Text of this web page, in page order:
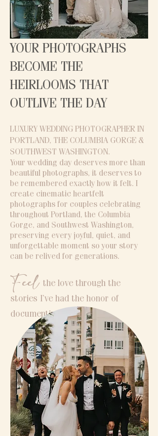
YOUR PHOTOGRAPHS
BECOME THE
HEIRLOOMS THAT
OUTLIVE THE DAY
LUXURY WEDDING PHOTOGRAPHER IN
PORTLAND, THE COLUMBIA GORGE &
SOUTHWEST WASHINGTON​.
Your wedding day deserves more than
beautiful photographs, it deserves to
be remembered exactly how it felt. I
create cinematic heartfelt
photographs for couples celebrating
throughout Portland, the Columbia
Gorge, and Southwest Washington,
preserving every joyful, quiet, and
unforgettable moment so your story
can be relived for generations.
Feel the love through the
stories I’ve had the honor of
documenting.